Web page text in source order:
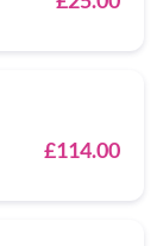
£114.00